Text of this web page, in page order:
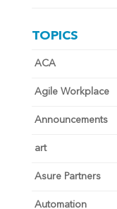
TOPICS
ACA
Agile Workplace
Announcements
art
Asure Partners
Automation